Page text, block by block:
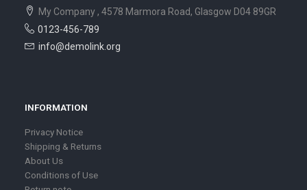
My Company , 4578 Marmora Road, Glasgow D04 89GR
0123-456-789
info@demolink.org
INFORMATION
Privacy Notice
Shipping & Returns
About Us
Conditions of Use